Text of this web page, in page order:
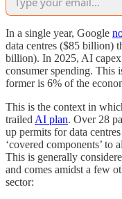
In a single year, Google
data centres ($85 billion)
billion). In 2025, AI capex
consumer spending. This
former is 6% of the
This is the context in
trailed AI plan. Over 28
up permits for data
‘covered components’ to
This is generally
and comes amidst a few
sector: